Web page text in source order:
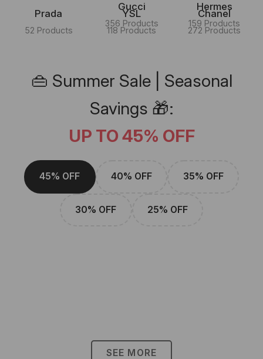
Gucci
356 Products
Hermes
159 Products
Prada
52 Products
YSL
118 Products
Chanel
272 Products
👜 Summer Sale | Seasonal
Savings 🎁:
UP TO 45% OFF
45% OFF 40% OFF 35% OFF
30% OFF 25% OFF
SEE MORE